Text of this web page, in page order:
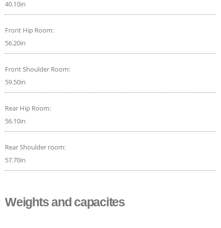
40.10in
Front Hip Room:
56.20in
Front Shoulder Room:
59.50in
Rear Hip Room:
56.10in
Rear Shoulder room:
57.70in
Weights and capacites